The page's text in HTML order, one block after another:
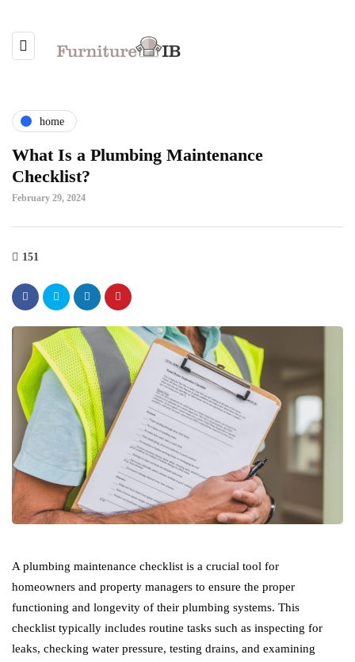
home
What Is a Plumbing Maintenance
Checklist?
February 29, 2024
151
A plumbing maintenance checklist is a crucial tool for
homeowners and property managers to ensure the proper
functioning and longevity of their plumbing systems. This
checklist typically includes routine tasks such as inspecting for
leaks, checking water pressure, testing drains, and examining